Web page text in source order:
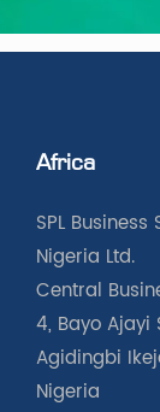
Africa
SPL Business
Nigeria Ltd.
Central
4, Bayo Ajayi
Agidingbi
Nigeria